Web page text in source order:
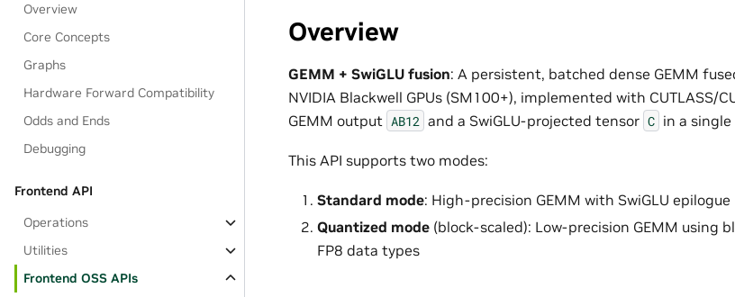
Overview
Core Concepts
Graphs
Hardware Forward Compatibility
Odds and Ends
Debugging
Frontend API
Operations
Utilities
Frontend OSS APIs
Overview
GEMM + SwiGLU fusion: A persistent, batched dense GEMM
NVIDIA Blackwell GPUs (SM100+), implemented with CUTLASS/
GEMM output AB12 and a SwiGLU-projected tensor C in a single
This API supports two modes:
Standard mode: High-precision GEMM with SwiGLU epilogue
Quantized mode (block-scaled): Low-precision GEMM using
FP8 data types